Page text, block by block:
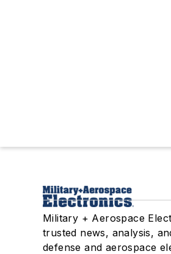
Military + Aerospace
trusted news, analysis,
defense and aerospace